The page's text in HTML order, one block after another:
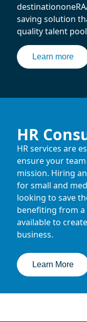
saving solution
quality talent
Learn more
HR
HR services are
ensure your
mission. Hiring
for small and
looking to save
benefiting from
available to
business.
Learn More